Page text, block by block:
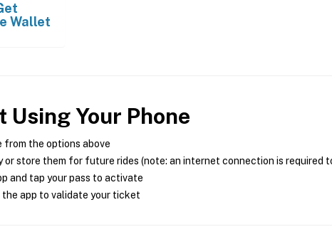
Wallet
Using Your Phone
from the options above
or store them for future rides (note: an internet connection is required
and tap your pass to activate
app to validate your ticket